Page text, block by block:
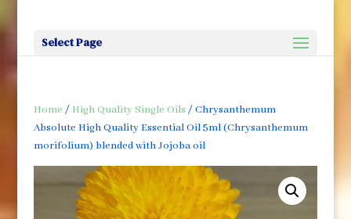
Select Page
Home / High Quality Single Oils / Chrysanthemum
Absolute High Quality Essential Oil 5ml (Chrysanthemum
morifolium) blended with Jojoba oil